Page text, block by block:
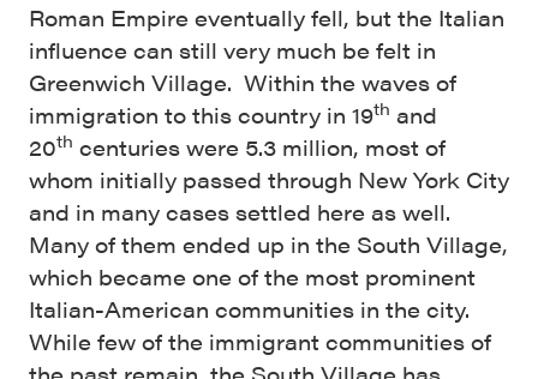
Roman Empire eventually fell, but the Italian
influence can still very much be felt in
Greenwich Village. Within the waves of
immigration to this country in 19th and
20th centuries were 5.3 million, most of
whom initially passed through New York City
and in many cases settled here as well.
Many of them ended up in the South Village,
which became one of the most prominent
Italian-American communities in the city.
While few of the immigrant communities of
the past remain, the South Village has